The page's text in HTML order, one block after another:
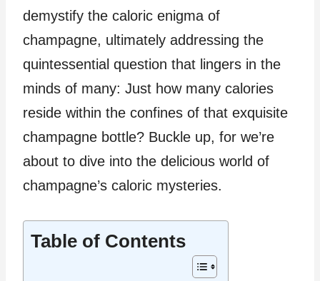
demystify the caloric enigma of
champagne, ultimately addressing the
quintessential question that lingers in the
minds of many: Just how many calories
reside within the confines of that exquisite
champagne bottle? Buckle up, for we’re
about to dive into the delicious world of
champagne’s caloric mysteries.
Table of Contents